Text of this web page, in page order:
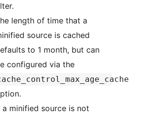
length of time that a
source is cached
to 1 month, but can
configured via the
a minified source is not